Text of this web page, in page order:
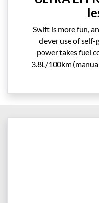
Swift is more fun,
clever use of
power takes fuel
3.8L/100km